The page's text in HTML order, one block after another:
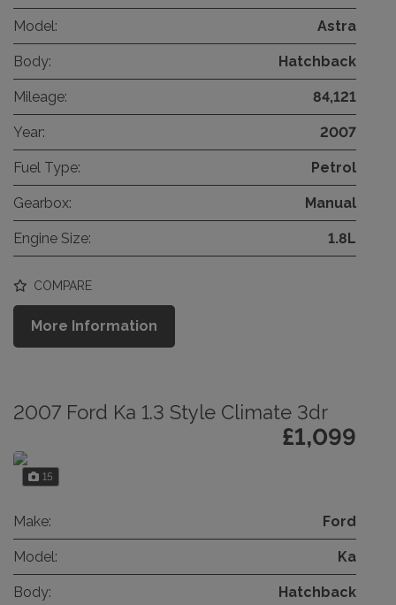
Model: Astra
Body: Hatchback
Mileage: 84,121
Year: 2007
Fuel Type: Petrol
Gearbox: Manual
Engine Size: 1.8L
COMPARE
More Information
2007 Ford Ka 1.3 Style Climate 3dr
£1,099
15
Make: Ford
Model: Ka
Body: Hatchback